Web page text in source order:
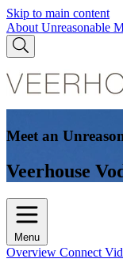
Skip to main content
About Unreasonable
Meet an
Veerhouse
Menu
Overview Connect